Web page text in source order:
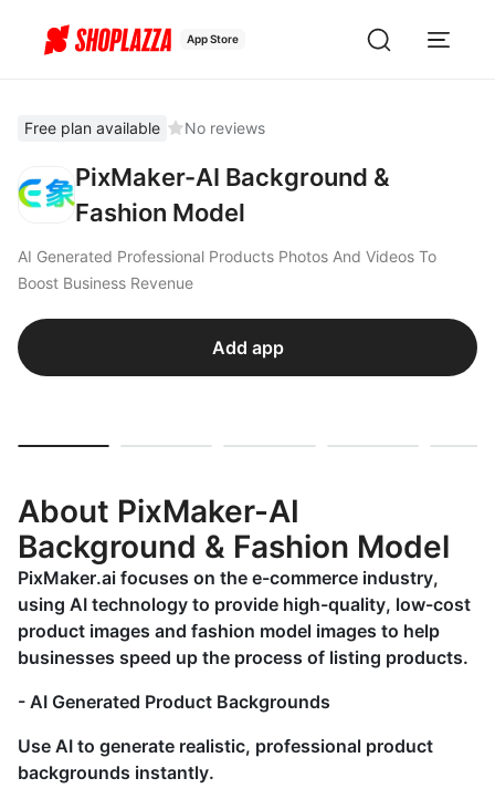
App Store
Free plan available No reviews
PixMaker-AI Background &
Fashion Model
AI Generated Professional Products Photos And Videos To
Boost Business Revenue
Add app
About PixMaker-AI
Background & Fashion Model
PixMaker.ai focuses on the e-commerce industry,
using AI technology to provide high-quality, low-cost
product images and fashion model images to help
businesses speed up the process of listing products.
- AI Generated Product Backgrounds
Use AI to generate realistic, professional product
backgrounds instantly.